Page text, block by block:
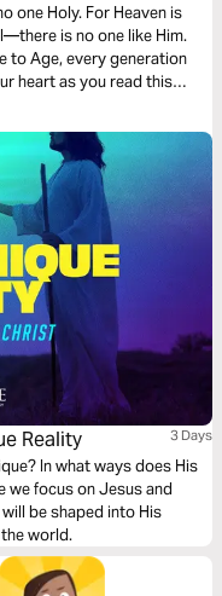
one Holy. For Heaven is
is no one like Him.
to Age, every generation
heart as you read this
Reality 3 Days
In what ways does His
we focus on Jesus and
be shaped into His
world.